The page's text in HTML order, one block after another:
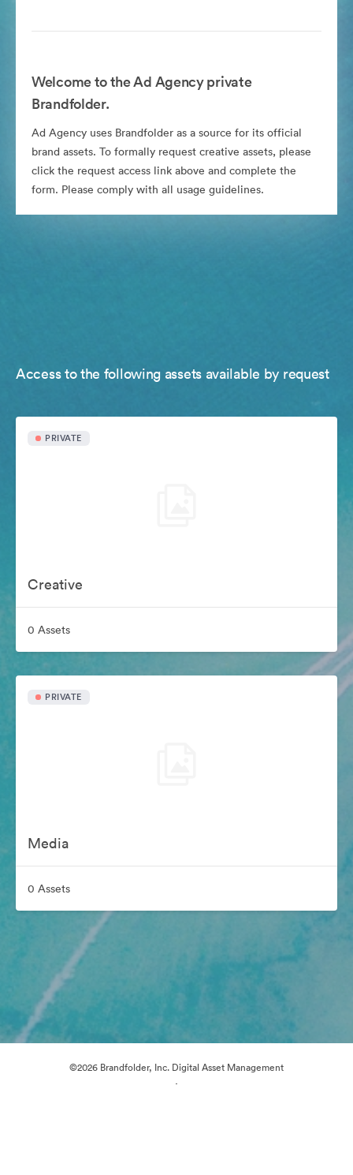
Welcome to the Ad Agency private
Brandfolder.
Ad Agency uses Brandfolder as a source for its official
brand assets. To formally request creative assets, please
click the request access link above and complete the
form. Please comply with all usage guidelines.
Access to the following assets available by request
PRIVATE
Creative
0 Assets
PRIVATE
Media
0 Assets
©2026 Brandfolder, Inc. Digital Asset Management
·